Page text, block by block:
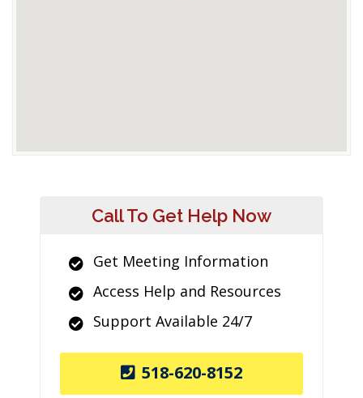
Call To Get Help Now
Get Meeting Information
Access Help and Resources
Support Available 24/7
518-620-8152